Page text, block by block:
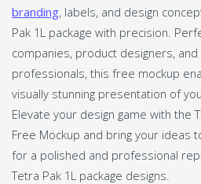
branding, labels, and design
Pak 1L package with precision.
companies, product designers,
professionals, this free mockup
visually stunning presentation of
Elevate your design game with the
Free Mockup and bring your ideas
for a polished and professional
Tetra Pak 1L package designs.